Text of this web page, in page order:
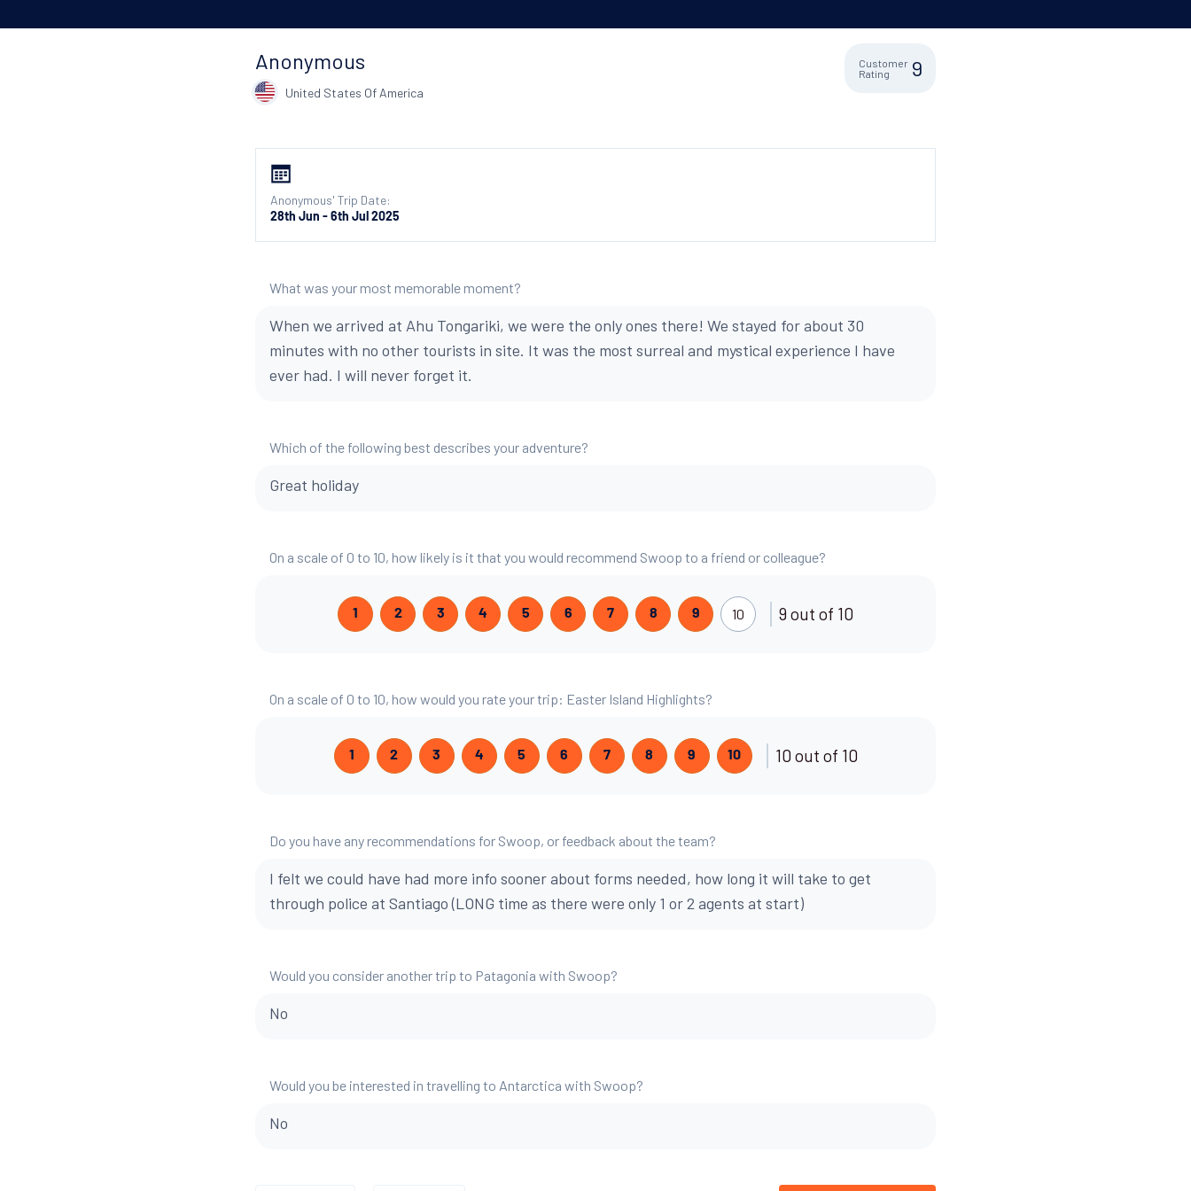
Anonymous
United States Of America
Customer
Rating
9
Anonymous' Trip Date:
28th Jun - 6th Jul 2025
What was your most memorable moment?
When we arrived at Ahu Tongariki, we were the only ones there! We stayed for about 30
minutes with no other tourists in site. It was the most surreal and mystical experience I have
ever had. I will never forget it.
Which of the following best describes your adventure?
Great holiday
On a scale of 0 to 10, how likely is it that you would recommend Swoop to a friend or colleague?
1 2 3 4 5 6 7 8 9 10 9 out of 10
On a scale of 0 to 10, how would you rate your trip: Easter Island Highlights?
1 2 3 4 5 6 7 8 9 10 10 out of 10
Do you have any recommendations for Swoop, or feedback about the team?
I felt we could have had more info sooner about forms needed, how long it will take to get
through police at Santiago (LONG time as there were only 1 or 2 agents at start)
Would you consider another trip to Patagonia with Swoop?
No
Would you be interested in travelling to Antarctica with Swoop?
No